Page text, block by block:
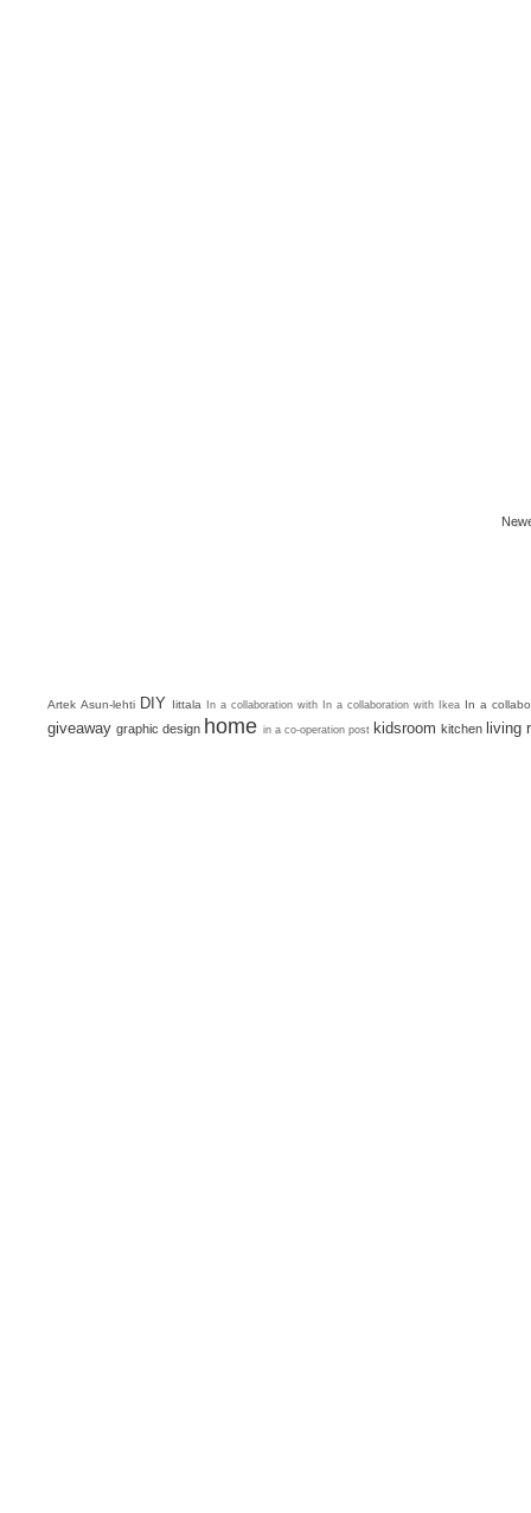
Artek Asun-lehti DIY Iittala In a collaboration with In a collaboration with Ikea In a
giveaway graphic design home in a co-operation post kidsroom kitchen living